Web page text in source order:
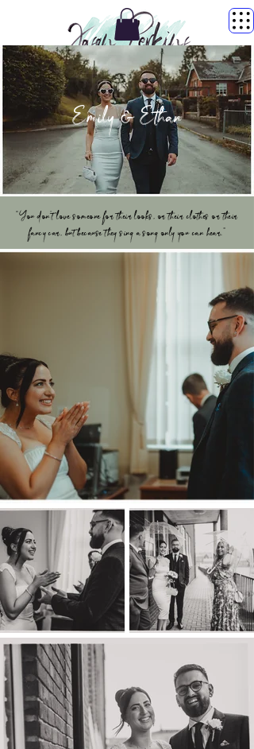
Emily & Ethan
“You don’t love someone for their looks, or their clothes or their
fancy car, but because they sing a song only you can hear.”